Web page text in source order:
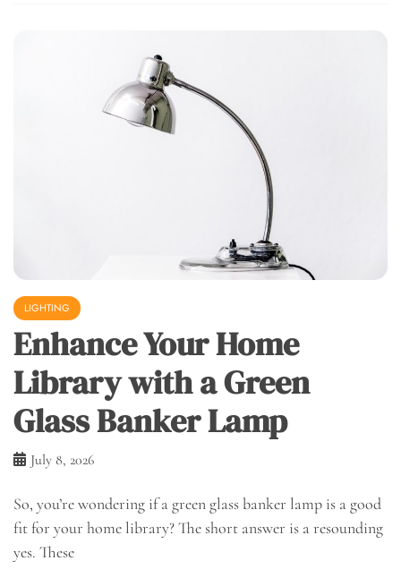
LIGHTING
Enhance Your Home
Library with a Green
Glass Banker Lamp
July 8, 2026
So, you’re wondering if a green glass banker lamp is a good
fit for your home library? The short answer is a resounding
yes. These